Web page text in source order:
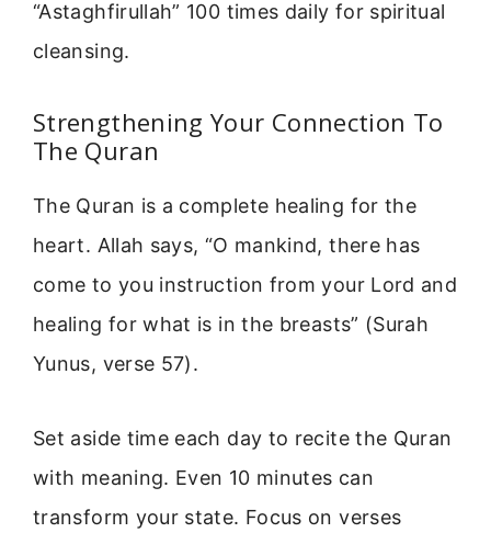
“Astaghfirullah” 100 times daily for spiritual
cleansing.
Strengthening Your Connection To
The Quran
The Quran is a complete healing for the
heart. Allah says, “O mankind, there has
come to you instruction from your Lord and
healing for what is in the breasts” (Surah
Yunus, verse 57).
Set aside time each day to recite the Quran
with meaning. Even 10 minutes can
transform your state. Focus on verses